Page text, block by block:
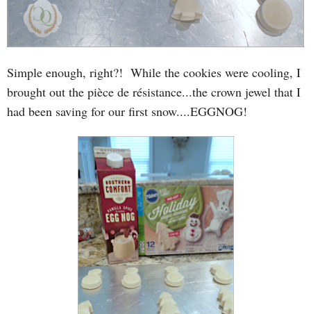
Simple enough, right?! While the cookies were cooling, I
brought out the pièce de résistance...the crown jewel that I
had been saving for our first snow....EGGNOG!